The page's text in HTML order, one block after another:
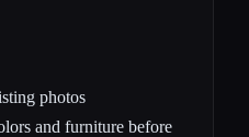
photos
and furniture before